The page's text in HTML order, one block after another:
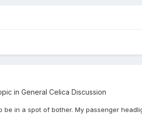
in General Celica Discussion
be in a spot of bother. My passenger